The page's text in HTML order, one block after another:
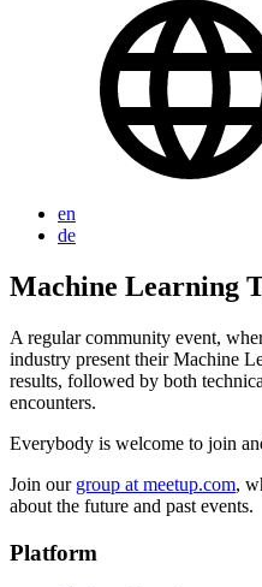
en
de
Machine Learning
A regular community event,
industry present their Machine
results, followed by both
encounters.
Everybody is welcome to join
Join our group at meetup.com,
about the future and past events.
Platform